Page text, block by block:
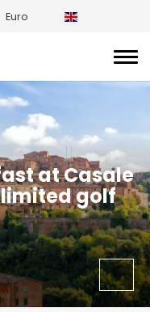
Euro
at Casale
golf